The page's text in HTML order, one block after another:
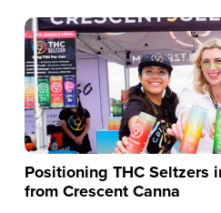
Positioning THC Seltzers
from Crescent Canna